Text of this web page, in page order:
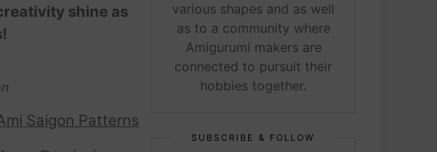
shine as
Saigon Patterns
various shapes and as well
as to a community where
Amigurumi makers are
connected to pursuit their
hobbies together.
SUBSCRIBE & FOLLOW